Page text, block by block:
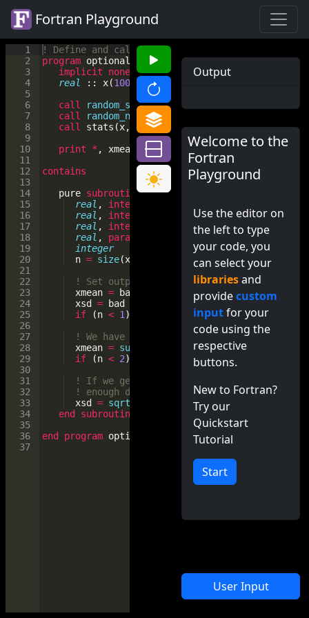
Fortran Playground
1
2
3
4
5
6
7
8
9
10
11
12
13
14
15
16
17
18
19
20
21
22
23
24
25
26
27
28
29
30
31
32
33
34
35
36
37
! Define and call a subroutine
program optional_arg
implicit
none
real
:: x(1000000) xmean
call
random_seed()
call
random_number(
call
stats (x, xmean xsd)
print
* , xmean , xsd
contains
pure subroutine stats
real , intent
real , intent xmean ! mean of x(:)
real , intent xsd
! standard
real , parameter bad = -999.0
integer
           ::
n
n = size(x
! Set outputs to bad value if there is
xmean =
bad
xsd
=
bad
if
(n < 1 )
! We have at least one value, enough to
xmean = sum
)
if
(n < 2)
! If we get to here, we have at least two
! enough data to compute standard
xsd
= sqrt xmean)**2
end
subroutine
end
program optional_arg
Output
Welcome to the
Fortran
Playground
Use the editor on
the left to type
your code, you
can select your
librariesand
providecustom
inputfor your
code using the
respective
buttons.
New to Fortran?
Try our
Quickstart
Tutorial
Start
User Input